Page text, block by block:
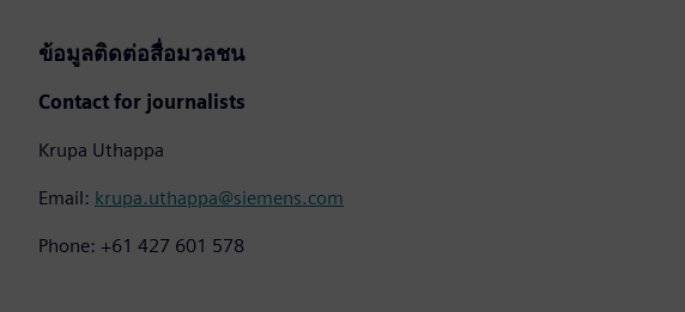
ข้อมูลติดต่อสื่อมวลชน
Contact for journalists
Krupa Uthappa
Email: krupa.uthappa@siemens.com
Phone: +61 427 601 578